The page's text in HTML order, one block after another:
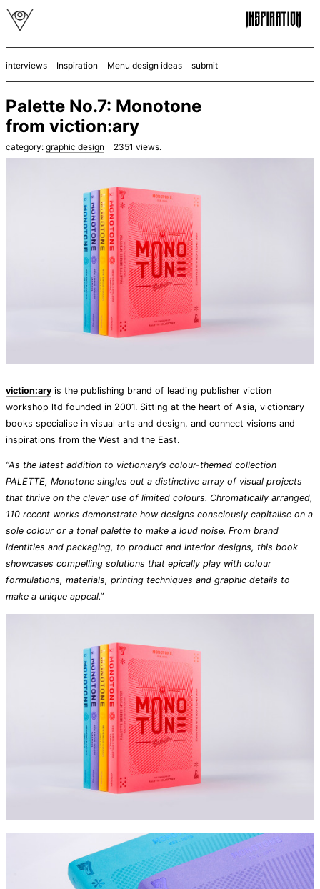
interviews Inspiration Menu design ideas submit
Palette No.7: Monotone
from viction:ary
category: graphic design 2351 views.
viction:ary is the publishing brand of leading publisher viction
workshop ltd founded in 2001. Sitting at the heart of Asia, viction:ary
books specialise in visual arts and design, and connect visions and
inspirations from the West and the East.
“As the latest addition to viction:ary’s colour-themed collection
PALETTE, Monotone singles out a distinctive array of visual projects
that thrive on the clever use of limited colours. Chromatically arranged,
110 recent works demonstrate how designs consciously capitalise on a
sole colour or a tonal palette to make a loud noise. From brand
identities and packaging, to product and interior designs, this book
showcases compelling solutions that epically play with colour
formulations, materials, printing techniques and graphic details to
make a unique appeal.”